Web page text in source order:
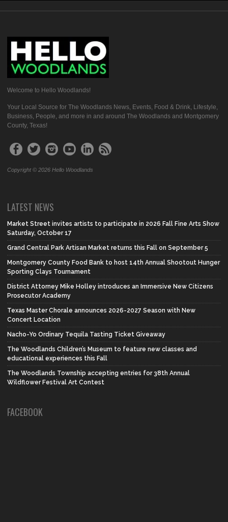
Welcome to Hello Woodlands!
Your Local Source for The Woodlands News, Events, Food & Drink, Lifestyle,
Business, People, and more in and around The Woodlands and Montgomery
County, Texas!
Copyright © 2026 Hello Woodlands
LATEST NEWS
Market Street invites artists to participate in 2026 Fall Fine Arts Show
Saturday, October 17
Grand Central Park Artisan Market returns this Fall on September 5
Montgomery County Food Bank to host 14th Annual Shootout Hunger
Sporting Clays Tournament
District Attorney Mike Holley introduces an Immersive New Citizens
Prosecutor Academy
Texas Master Chorale announces 2026-2027 Season with New
Concert Location
Nacho-Yo Ordinary Tequila Tasting Ticket Giveaway
The Woodlands Children’s Museum to feature new classes and
educational experiences this Fall
The Woodlands Township accepting entries for 38th Annual
Wildflower Festival Art Contest
FACEBOOK